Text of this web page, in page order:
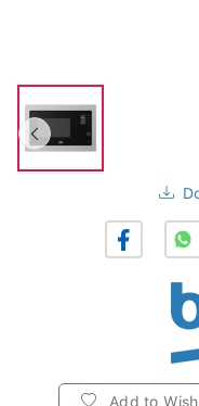
Add to